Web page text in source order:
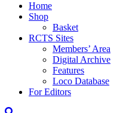
Home
Shop
Basket
RCTS Sites
Members’ Area
Digital Archive
Features
Loco Database
For Editors